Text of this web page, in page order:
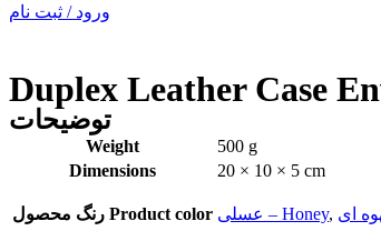
ورود / ثبت نام
Duplex Leather Case
توضیحات
Weight
500 g
Dimensions
20 × 10 × 5 cm
رنگ محصول Product color عسلی – Honey,